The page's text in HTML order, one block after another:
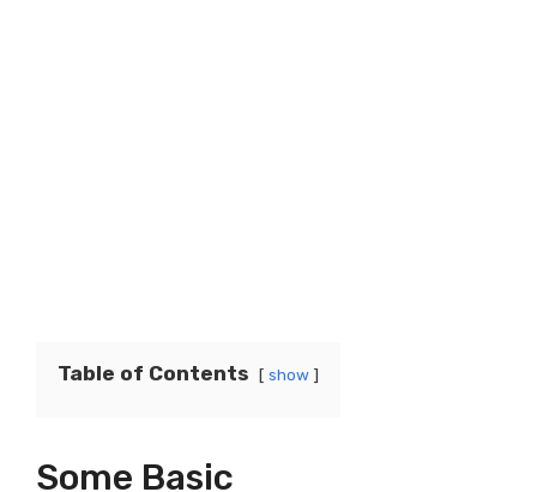
Table of Contents show
Some Basic